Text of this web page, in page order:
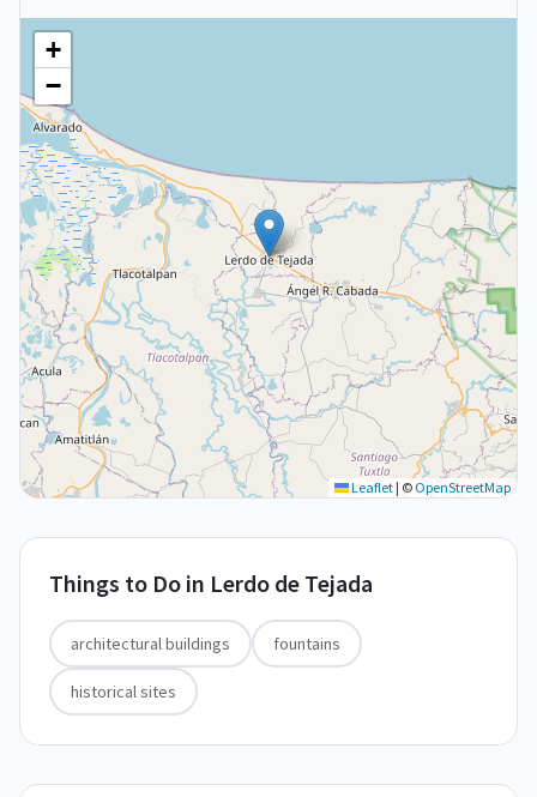
+
−
Leaflet| © OpenStreetMap
Things to Do in Lerdo de Tejada
architectural buildings fountains
historical sites